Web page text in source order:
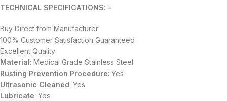
TECHNICAL SPECIFICATIONS: –
Buy Direct from Manufacturer
100% Customer Satisfaction Guaranteed
Excellent Quality
Material: Medical Grade Stainless Steel
Rusting Prevention Procedure: Yes
Ultrasonic Cleaned: Yes
Lubricate: Yes